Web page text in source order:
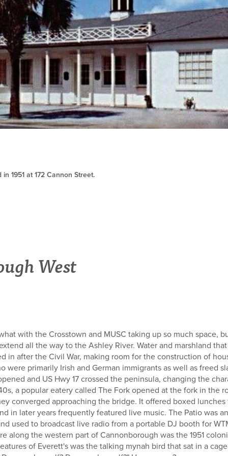
1951 at 172 Cannon Street.
West
with the Crosstown and MUSC taking up so much space,
all the way to the Ashley River. Water and marshland
in after the Civil War, making room for the construction of
were primarily Irish and German immigrants as well as freed
and US Hwy 17 crossed the peninsula, changing the
a popular eatery called The Fork opened at the fork in the
converged approaching the bridge. It offered boxed
in later years frequently featured live music. The Patio was
used to broadcast live radio from a portable DJ booth for
along the western part of Cannonborough was the 1951
of Everett's was the talking mynah bird that sat in a